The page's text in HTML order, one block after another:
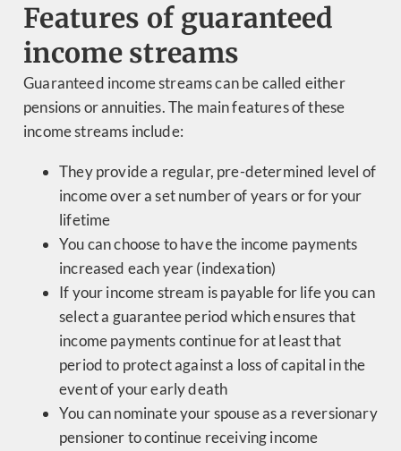
Features of guaranteed
income streams
Guaranteed income streams can be called either
pensions or annuities. The main features of these
income streams include:
They provide a regular, pre-determined level of
income over a set number of years or for your
lifetime
You can choose to have the income payments
increased each year (indexation)
If your income stream is payable for life you can
select a guarantee period which ensures that
income payments continue for at least that
period to protect against a loss of capital in the
event of your early death
You can nominate your spouse as a reversionary
pensioner to continue receiving income